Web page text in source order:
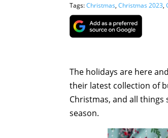
Tags:Christmas, Christmas 2023,
The holidays are here and
their latest collection of
Christmas, and all
season.